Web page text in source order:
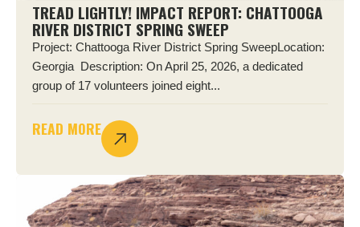
TREAD LIGHTLY! IMPACT REPORT: CHATTOOGA
RIVER DISTRICT SPRING SWEEP
Project: Chattooga River District Spring SweepLocation:
Georgia Description: On April 25, 2026, a dedicated
group of 17 volunteers joined eight...
READ MORE